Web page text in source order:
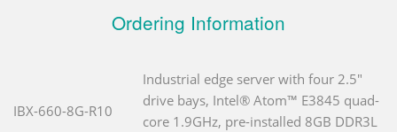
Ordering Information
IBX-660-8G-R10
Industrial edge server with four 2.5"
drive bays, Intel® Atom™ E3845 quad-
core 1.9GHz, pre-installed 8GB DDR3L